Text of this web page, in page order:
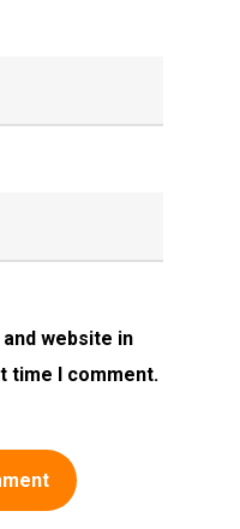
website in
time I comment.